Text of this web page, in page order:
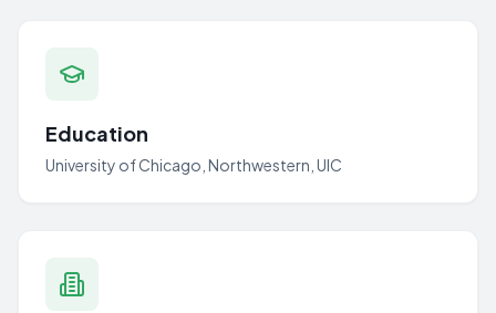
Education
University of Chicago, Northwestern, UIC